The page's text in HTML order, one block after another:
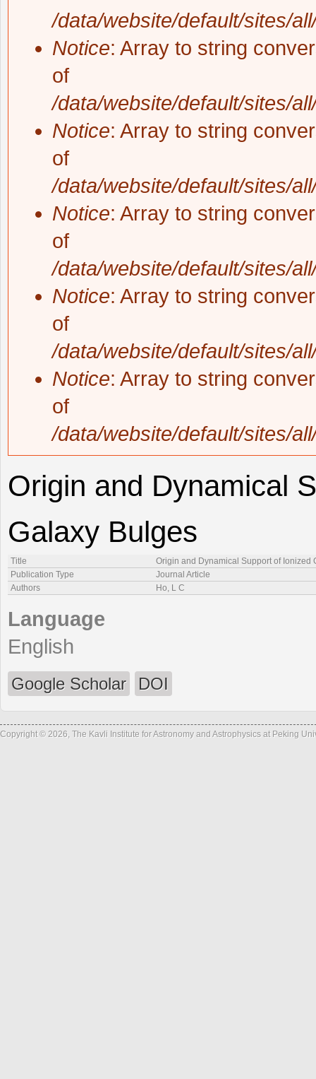
/data/website/default/sites/
Notice: Array to string
of
/data/website/default/sites/
Notice: Array to string
of
/data/website/default/sites/
Notice: Array to string
of
/data/website/default/sites/
Notice: Array to string
of
/data/website/default/sites/
Notice: Array to string
of
/data/website/default/sites/
Origin and Dynamical
Galaxy Bulges
Title
Origin and Dynamical Support of Ionized
Publication Type
Journal Article
Authors
Ho, L C
Language
English
Google Scholar DOI
Copyright © 2026, The Kavli Institute for Astronomy and Astrophysics at Peking